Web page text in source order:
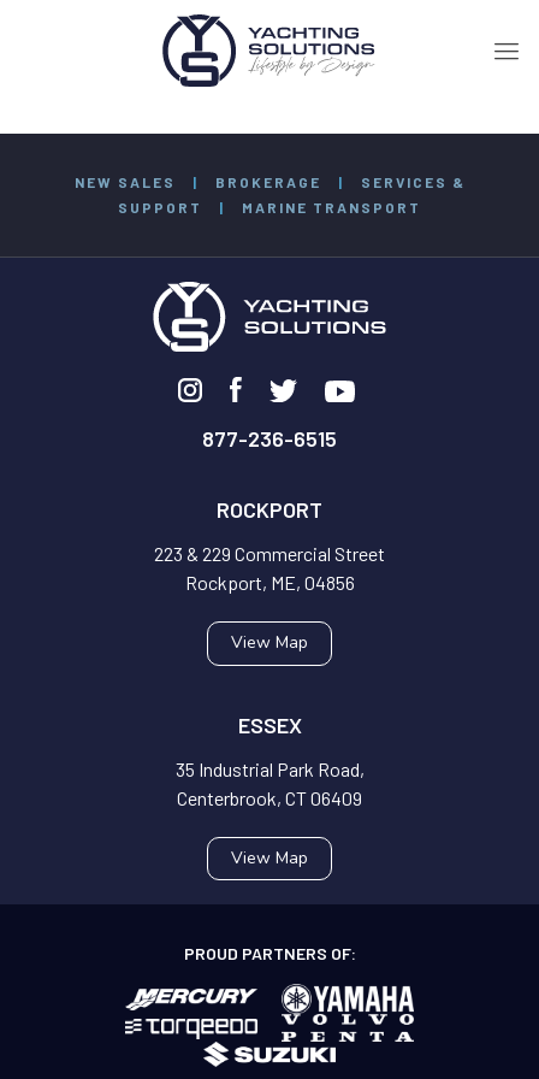
NEW SALES | BROKERAGE |
SERVICES &
SUPPORT
| MARINE TRANSPORT
877-236-6515
ROCKPORT
223 & 229 Commercial Street
Rockport, ME, 04856
View Map
ESSEX
35 Industrial Park Road,
Centerbrook, CT 06409
View Map
PROUD PARTNERS OF: